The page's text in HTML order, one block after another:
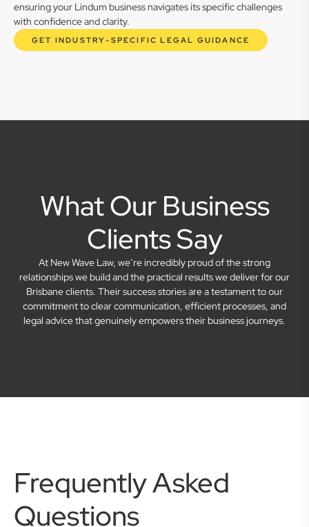
ensuring your Lindum business navigates its specific challenges
with confidence and clarity.
GET INDUSTRY-SPECIFIC LEGAL GUIDANCE
What Our Business
Clients Say
At New Wave Law, we’re incredibly proud of the strong
relationships we build and the practical results we deliver for our
Brisbane clients. Their success stories are a testament to our
commitment to clear communication, efficient processes, and
legal advice that genuinely empowers their business journeys.
Frequently Asked
Questions